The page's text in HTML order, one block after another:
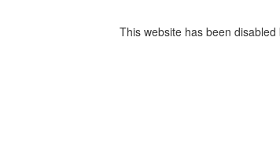
This website has been